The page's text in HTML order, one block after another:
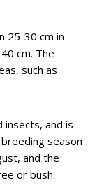
25-30 cm in
cm. The
such as
insects, and is
season
and the
or bush.